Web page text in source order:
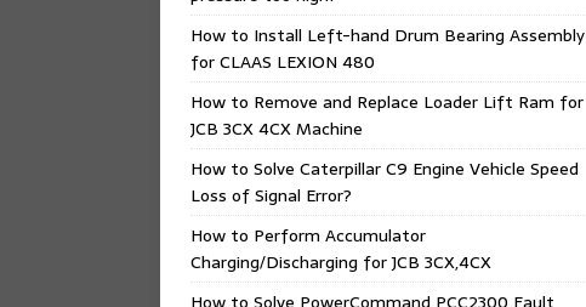
How to Install Left-hand Drum Bearing Assembly
for CLAAS LEXION 480
How to Remove and Replace Loader Lift Ram for
JCB 3CX 4CX Machine
How to Solve Caterpillar C9 Engine Vehicle Speed
Loss of Signal Error?
How to Perform Accumulator
Charging/Discharging for JCB 3CX,4CX
How to Solve PowerCommand PCC2300 Fault